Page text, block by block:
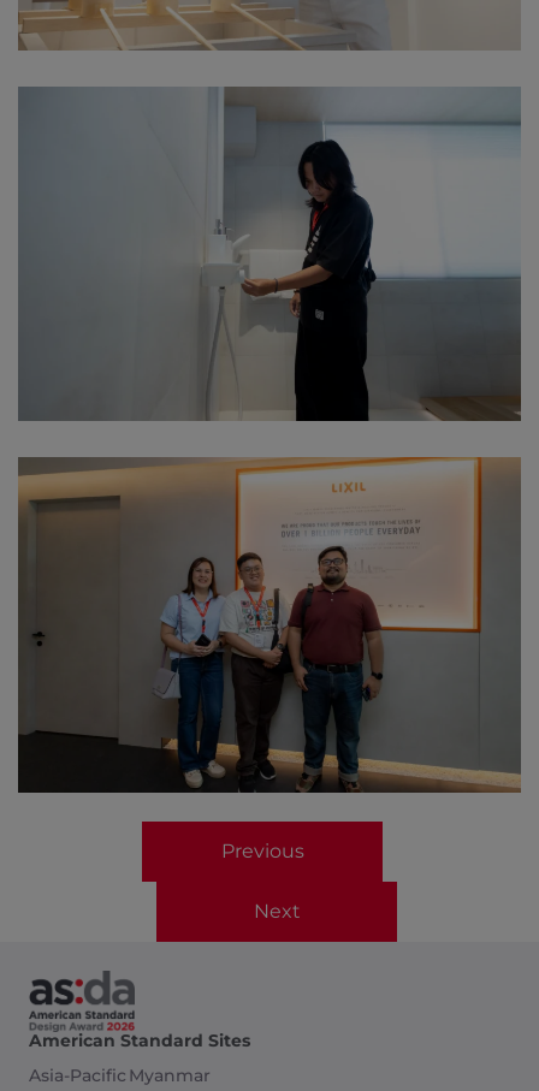
Previous
Next
American Standard Sites
Asia-Pacific Myanmar